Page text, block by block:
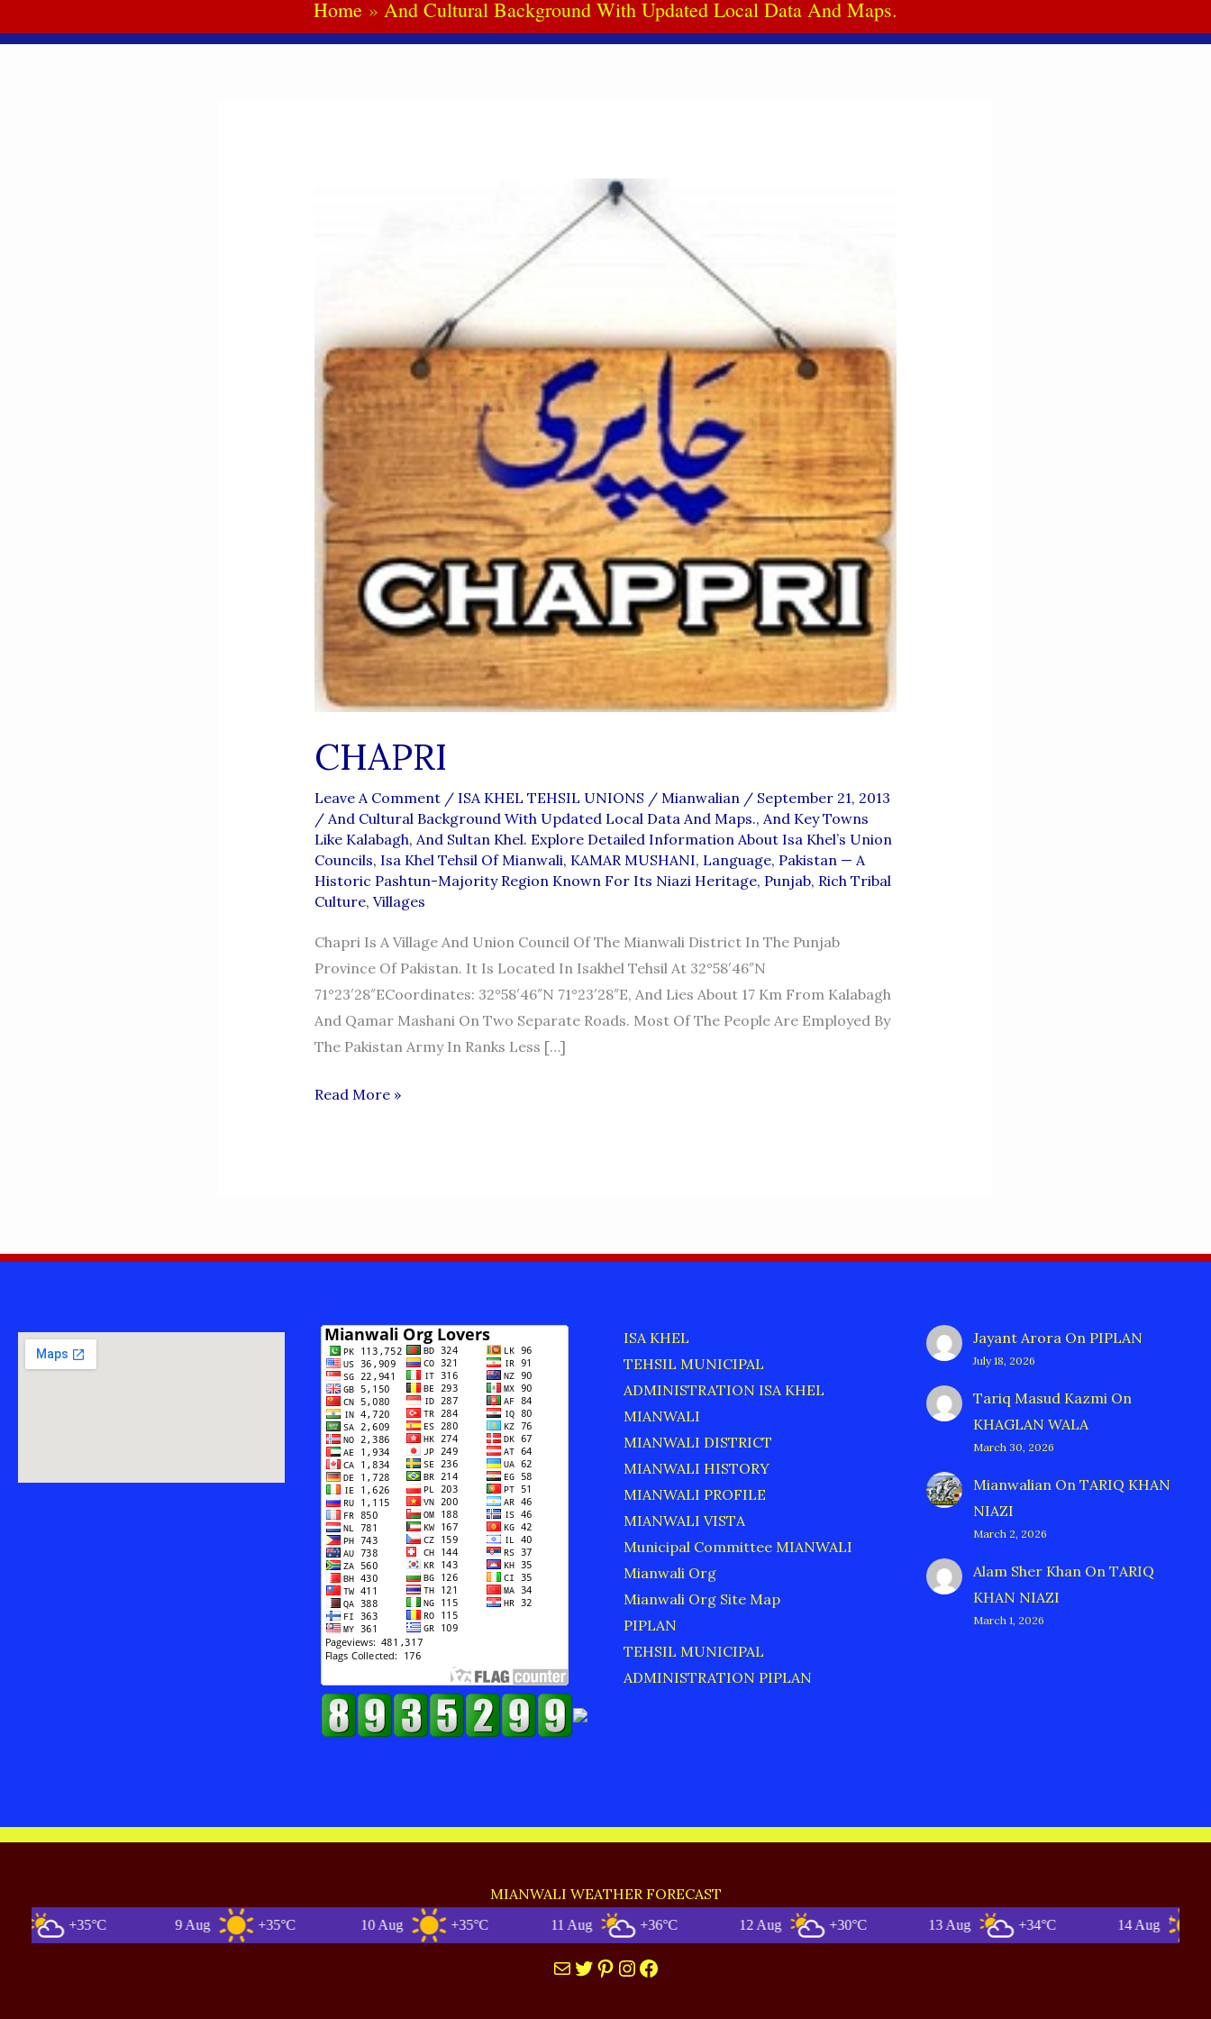
Home And Cultural Background With Updated Local Data And Maps.
CHAPRI
Leave A Comment / ISA KHEL TEHSIL UNIONS / Mianwalian / September 21, 2013
/ And Cultural Background With Updated Local Data And Maps., And Key Towns
Like Kalabagh, And Sultan Khel. Explore Detailed Information About Isa Khel’s Union
Councils, Isa Khel Tehsil Of Mianwali, KAMAR MUSHANI, Language, Pakistan — A
Historic Pashtun-Majority Region Known For Its Niazi Heritage, Punjab, Rich Tribal
Culture, Villages
Chapri Is A Village And Union Council Of The Mianwali District In The Punjab
Province Of Pakistan. It Is Located In Isakhel Tehsil At 32°58′46″N
71°23′28″ECoordinates: 32°58′46″N 71°23′28″E, And Lies About 17 Km From Kalabagh
And Qamar Mashani On Two Separate Roads. Most Of The People Are Employed By
The Pakistan Army In Ranks Less […]
CHAPRI
Read More »
ISA KHEL
TEHSIL MUNICIPAL
ADMINISTRATION ISA KHEL
MIANWALI
MIANWALI DISTRICT
MIANWALI HISTORY
MIANWALI PROFILE
MIANWALI VISTA
Municipal Committee MIANWALI
Mianwali Org
Mianwali Org Site Map
PIPLAN
TEHSIL MUNICIPAL
ADMINISTRATION PIPLAN
Jayant Arora On PIPLAN
July 18, 2026
Tariq Masud Kazmi On
KHAGLAN WALA
March 30, 2026
Mianwalian On TARIQ KHAN
NIAZI
March 2, 2026
Alam Sher Khan On TARIQ
KHAN NIAZI
March 1, 2026
MIANWALI WEATHER FORECAST
+35°C +35°C 10 Aug +35°C +36°C 12 Aug +30°C 13 Aug +34°C 14 Aug +36°C
MailTwitter
Pinterest
Instagram
Facebook